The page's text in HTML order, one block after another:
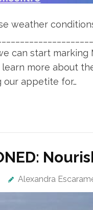
weather
can start marking
more about
appetite for…
Alexandra